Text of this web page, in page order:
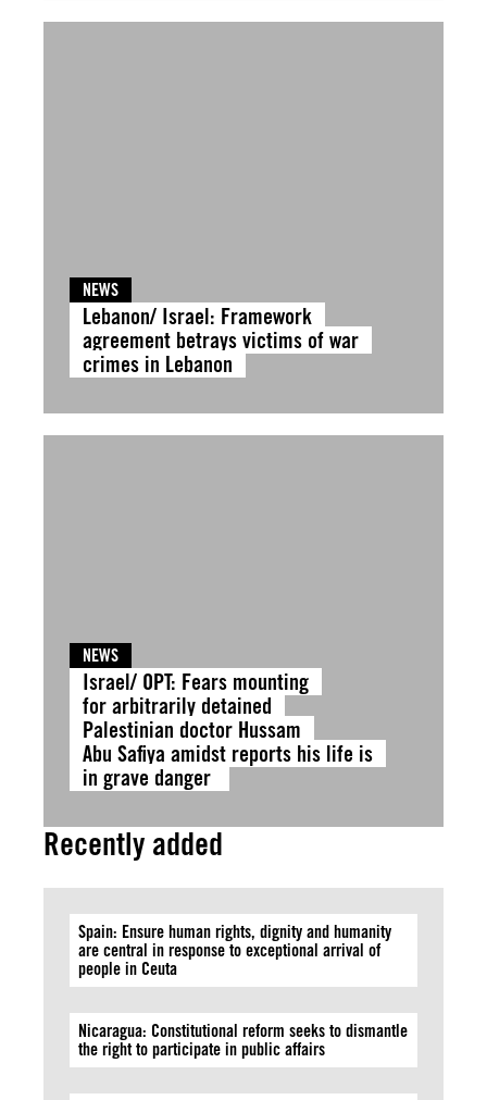
NEWS
Lebanon/ Israel: Framework
agreement betrays victims of war
crimes in Lebanon
NEWS
Israel/ OPT: Fears mounting
for arbitrarily detained
Palestinian doctor Hussam
Abu Safiya amidst reports his life is
in grave danger
Recently added
Spain: Ensure human rights, dignity and humanity
are central in response to exceptional arrival of
people in Ceuta
Nicaragua: Constitutional reform seeks to dismantle
the right to participate in public affairs